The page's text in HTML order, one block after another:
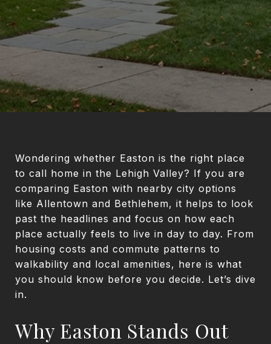
Wondering whether Easton is the right place
to call home in the Lehigh Valley? If you are
comparing Easton with nearby city options
like Allentown and Bethlehem, it helps to look
past the headlines and focus on how each
place actually feels to live in day to day. From
housing costs and commute patterns to
walkability and local amenities, here is what
you should know before you decide. Let’s dive
in.
Why Easton Stands Out